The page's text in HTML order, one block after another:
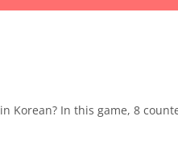
Korean? In this game, 8